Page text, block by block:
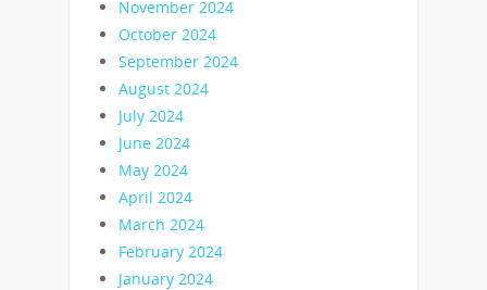
November 2024
October 2024
September 2024
August 2024
July 2024
June 2024
May 2024
April 2024
March 2024
February 2024
January 2024